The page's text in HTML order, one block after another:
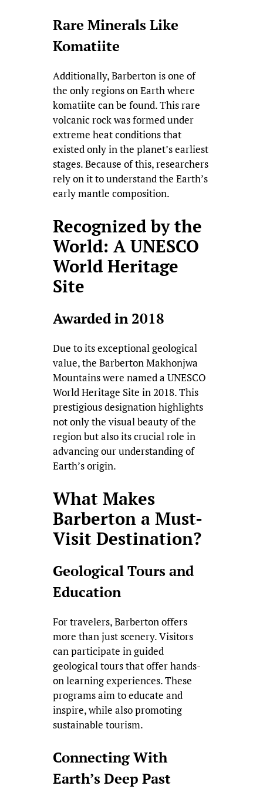
Rare Minerals Like
Komatiite
Additionally, Barberton is one of
the only regions on Earth where
komatiite can be found. This rare
volcanic rock was formed under
extreme heat conditions that
existed only in the planet’s earliest
stages. Because of this, researchers
rely on it to understand the Earth’s
early mantle composition.
Recognized by the
World: A UNESCO
World Heritage
Site
Awarded in 2018
Due to its exceptional geological
value, the Barberton Makhonjwa
Mountains were named a UNESCO
World Heritage Site in 2018. This
prestigious designation highlights
not only the visual beauty of the
region but also its crucial role in
advancing our understanding of
Earth’s origin.
What Makes
Barberton a Must-
Visit Destination?
Geological Tours and
Education
For travelers, Barberton offers
more than just scenery. Visitors
can participate in guided
geological tours that offer hands-
on learning experiences. These
programs aim to educate and
inspire, while also promoting
sustainable tourism.
Connecting With
Earth’s Deep Past